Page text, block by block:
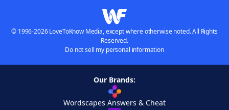
© 1996-2026 LoveToKnow Media, except where otherwise noted. All Rights
Reserved.
Do not sell my personal information
Our Brands:
Wordscapes Answers & Cheat